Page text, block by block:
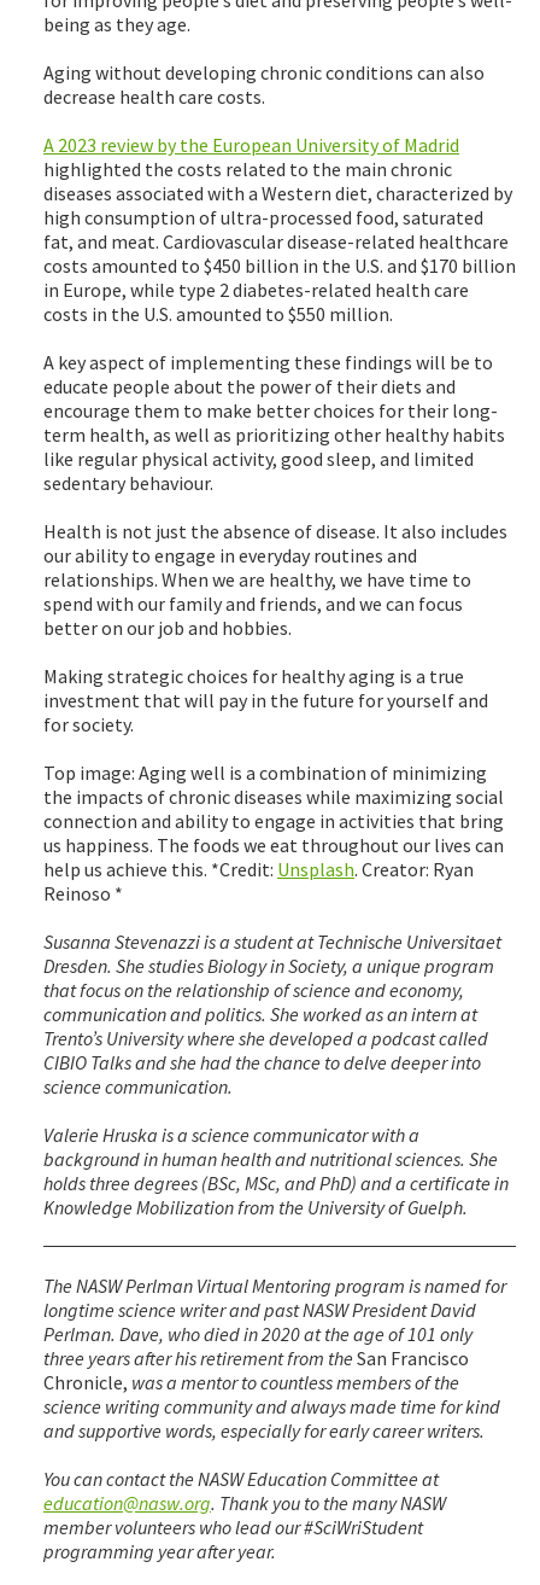
being as they age.
Aging without developing chronic conditions can also
decrease health care costs.
A 2023 review by the European University of Madrid
highlighted the costs related to the main chronic
diseases associated with a Western diet, characterized by
high consumption of ultra-processed food, saturated
fat, and meat. Cardiovascular disease-related healthcare
costs amounted to $450 billion in the U.S. and $170 billion
in Europe, while type 2 diabetes-related health care
costs in the U.S. amounted to $550 million.
A key aspect of implementing these findings will be to
educate people about the power of their diets and
encourage them to make better choices for their long-
term health, as well as prioritizing other healthy habits
like regular physical activity, good sleep, and limited
sedentary behaviour.
Health is not just the absence of disease. It also includes
our ability to engage in everyday routines and
relationships. When we are healthy, we have time to
spend with our family and friends, and we can focus
better on our job and hobbies.
Making strategic choices for healthy aging is a true
investment that will pay in the future for yourself and
for society.
Top image: Aging well is a combination of minimizing
the impacts of chronic diseases while maximizing social
connection and ability to engage in activities that bring
us happiness. The foods we eat throughout our lives can
help us achieve this. *Credit: Unsplash. Creator: Ryan
Reinoso *
Susanna Stevenazzi is a student at Technische Universitaet
Dresden. She studies Biology in Society, a unique program
that focus on the relationship of science and economy,
communication and politics. She worked as an intern at
Trento’s University where she developed a podcast called
CIBIO Talks and she had the chance to delve deeper into
science communication.
Valerie Hruska is a science communicator with a
background in human health and nutritional sciences. She
holds three degrees (BSc, MSc, and PhD) and a certificate in
Knowledge Mobilization from the University of Guelph.
The NASW Perlman Virtual Mentoring program is named for
longtime science writer and past NASW President David
Perlman. Dave, who died in 2020 at the age of 101 only
three years after his retirement from the San Francisco
Chronicle, was a mentor to countless members of the
science writing community and always made time for kind
and supportive words, especially for early career writers.
You can contact the NASW Education Committee at
education@nasw.org. Thank you to the many NASW
member volunteers who lead our #SciWriStudent
programming year after year.